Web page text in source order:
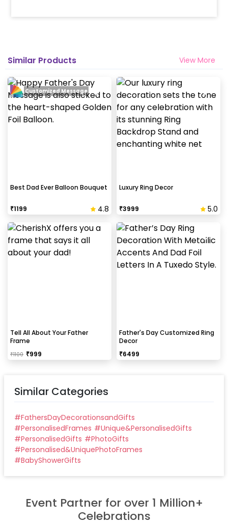
Similar Products View More
Best Dad Ever Balloon Bouquet
₹1199 4.8
Customized Message
Luxury Ring Decor
₹3999 5.0
Tell All About Your Father
Frame
₹1100 ₹999
Father's Day Customized Ring
Decor
₹6499
Similar Categories
#FathersDayDecorationsandGifts
#PersonalisedFrames #Unique&PersonalisedGifts
#PersonalisedGifts #PhotoGifts
#Personalised&UniquePhotoFrames
#BabyShowerGifts
Event Partner for over 1 Million+
Celebrations